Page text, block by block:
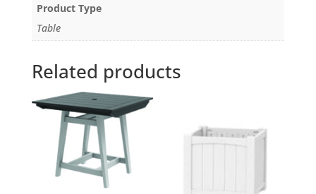
Product Type
Table
Related products